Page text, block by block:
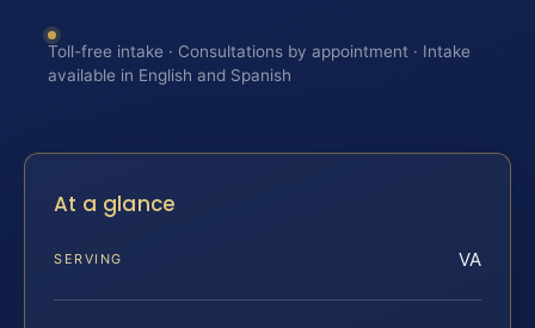
Toll-free intake · Consultations by appointment · Intake
available in English and Spanish
At a glance
SERVING VA